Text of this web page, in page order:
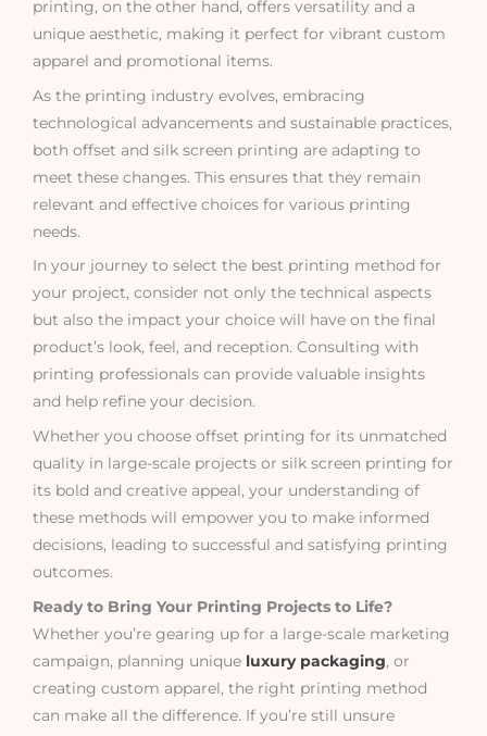
printing, on the other hand, offers versatility and a
unique aesthetic, making it perfect for vibrant custom
apparel and promotional items.
As the printing industry evolves, embracing
technological advancements and sustainable practices,
both offset and silk screen printing are adapting to
meet these changes. This ensures that they remain
relevant and effective choices for various printing
needs.
In your journey to select the best printing method for
your project, consider not only the technical aspects
but also the impact your choice will have on the final
product’s look, feel, and reception. Consulting with
printing professionals can provide valuable insights
and help refine your decision.
Whether you choose offset printing for its unmatched
quality in large-scale projects or silk screen printing for
its bold and creative appeal, your understanding of
these methods will empower you to make informed
decisions, leading to successful and satisfying printing
outcomes.
Ready to Bring Your Printing Projects to Life?
Whether you’re gearing up for a large-scale marketing
campaign, planning unique luxury packaging, or
creating custom apparel, the right printing method
can make all the difference. If you’re still unsure